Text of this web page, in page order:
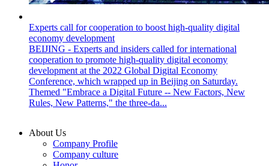
Experts call for cooperation to boost high-quality digital
economy development
BEIJING - Experts and insiders called for international
cooperation to promote high-quality digital economy
development at the 2022 Global Digital Economy
Conference, which wrapped up in Beijing on Saturday.
Themed "Embrace a Digital Future -- New Factors, New
Rules, New Patterns," the three-da...
About Us
Company Profile
Company culture